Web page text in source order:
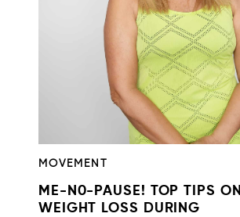
MOVEMENT
ME-N0-PAUSE! TOP TIPS ON
WEIGHT LOSS DURING